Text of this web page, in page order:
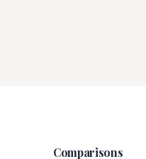
Comparisons